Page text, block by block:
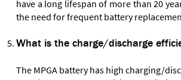
have a long lifespan of more than 20
the need for frequent battery
What is the charge/discharge
The MPGA battery has high charging/